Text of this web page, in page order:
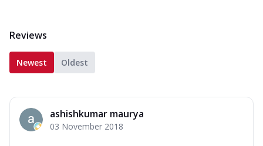
Reviews
Newest Oldest
ashishkumar maurya
03 November 2018